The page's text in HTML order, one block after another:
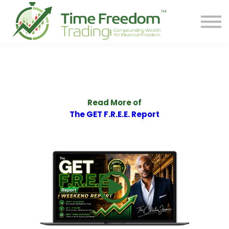
Contact
PREORDER BOOK
Read More of
The GET F.R.E.E. Report